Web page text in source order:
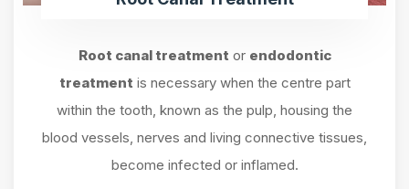
Root canal treatment or endodontic
treatment is necessary when the centre part
within the tooth, known as the pulp, housing the
blood vessels, nerves and living connective tissues,
become infected or inflamed.